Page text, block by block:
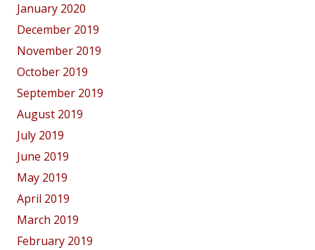
January 2020
December 2019
November 2019
October 2019
September 2019
August 2019
July 2019
June 2019
May 2019
April 2019
March 2019
February 2019